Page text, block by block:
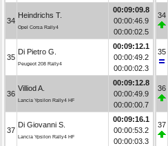
34
Heindrichs T.
Opel Corsa Rally4
00:09:09.8
00:00:46.9
00:00:02.5
35
Di Pietro G.
Peugeot 208 Rally4
00:09:12.1
00:00:49.2
00:00:02.3
36
Villiod A.
Lancia Ypsilon Rally4 HF
00:09:12.8
00:00:49.9
00:00:00.7
37
Di Giovanni S.
Lancia Ypsilon Rally4 HF
00:09:16.1
00:00:53.2
00:00:03.3
34
35
36
37